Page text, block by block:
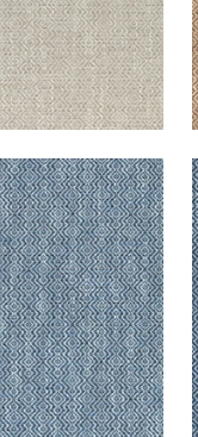
|Royal Blue
+5